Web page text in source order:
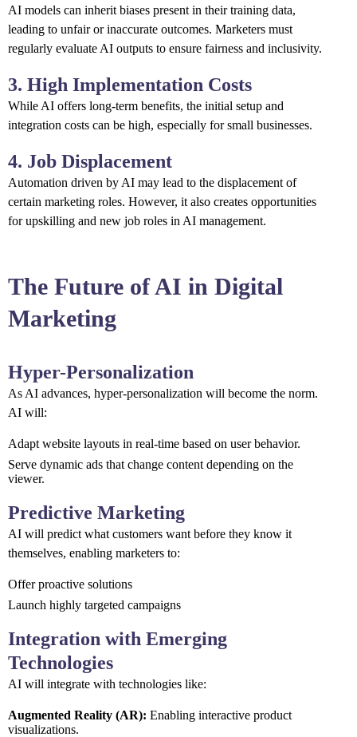
AI models can inherit biases present in their training data,
leading to unfair or inaccurate outcomes. Marketers must
regularly evaluate AI outputs to ensure fairness and inclusivity.
3. High Implementation Costs
While AI offers long-term benefits, the initial setup and
integration costs can be high, especially for small businesses.
4. Job Displacement
Automation driven by AI may lead to the displacement of
certain marketing roles. However, it also creates opportunities
for upskilling and new job roles in AI management.
The Future of AI in Digital
Marketing
Hyper-Personalization
As AI advances, hyper-personalization will become the norm.
AI will:
Adapt website layouts in real-time based on user behavior.
Serve dynamic ads that change content depending on the
viewer.
Predictive Marketing
AI will predict what customers want before they know it
themselves, enabling marketers to:
Offer proactive solutions
Launch highly targeted campaigns
Integration with Emerging
Technologies
AI will integrate with technologies like:
Augmented Reality (AR): Enabling interactive product
visualizations.